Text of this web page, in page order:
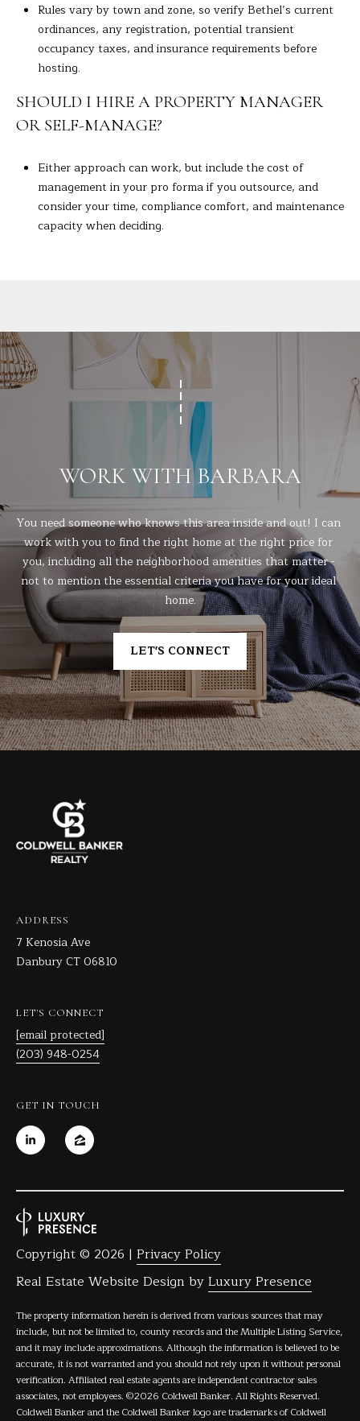
Rules vary by town and zone, so verify Bethel’s current
ordinances, any registration, potential transient
occupancy taxes, and insurance requirements before
hosting.
SHOULD I HIRE A PROPERTY MANAGER
OR SELF-MANAGE?
Either approach can work, but include the cost of
management in your pro forma if you outsource, and
consider your time, compliance comfort, and maintenance
capacity when deciding.
WORK WITH BARBARA
You need someone who knows this area inside and out! I can
work with you to find the right home at the right price for
you, including all the neighborhood amenities that matter -
not to mention the essential criteria you have for your ideal
home.
LET'S CONNECT
ADDRESS
7 Kenosia Ave
Danbury CT 06810
LET'S CONNECT
[email protected]
(203) 948-0254
GET IN TOUCH
Real Estate Website Design byLuxury Presence
Copyright © 2026 | Privacy Policy
The property information herein is derived from various sources that may
include, but not be limited to, county records and the Multiple Listing Service,
and it may include approximations. Although the information is believed to be
accurate, it is not warranted and you should not rely upon it without personal
verification. Affiliated real estate agents are independent contractor sales
associates, not employees. ©2026 Coldwell Banker. All Rights Reserved.
Coldwell Banker and the Coldwell Banker logo are trademarks of Coldwell